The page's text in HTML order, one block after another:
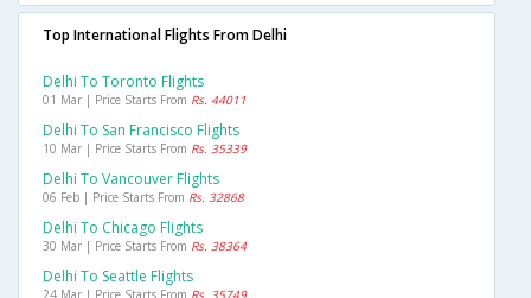
Top International Flights From Delhi
Delhi To Toronto Flights
01 Mar | Price Starts From Rs. 44011
Delhi To San Francisco Flights
10 Mar | Price Starts From Rs. 35339
Delhi To Vancouver Flights
06 Feb | Price Starts From Rs. 32868
Delhi To Chicago Flights
30 Mar | Price Starts From Rs. 38364
Delhi To Seattle Flights